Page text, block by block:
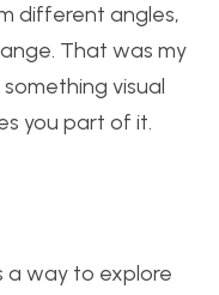
different angles,
That was my
visual
you part of it.
a way to explore